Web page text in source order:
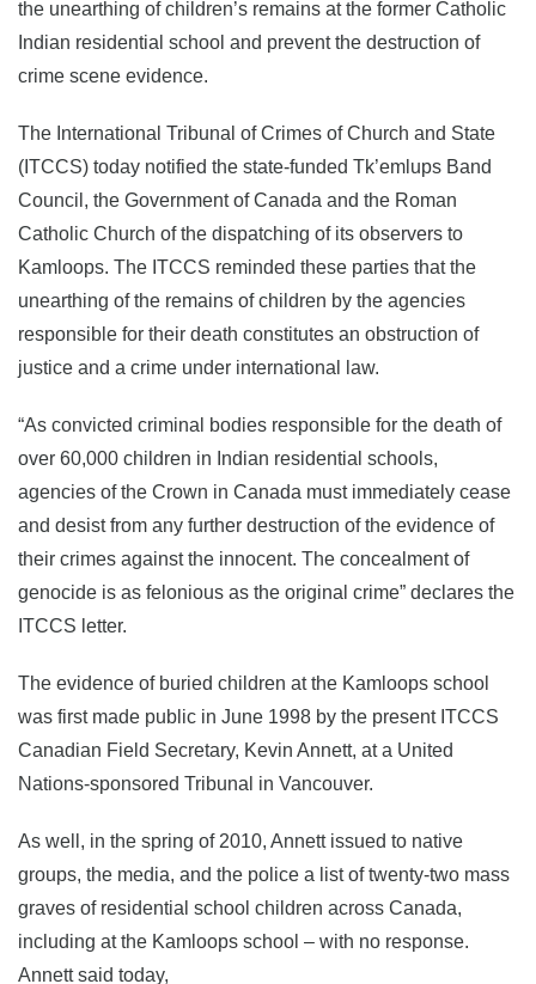
the unearthing of children’s remains at the former Catholic
Indian residential school and prevent the destruction of
crime scene evidence.
The International Tribunal of Crimes of Church and State
(ITCCS) today notified the state-funded Tk’emlups Band
Council, the Government of Canada and the Roman
Catholic Church of the dispatching of its observers to
Kamloops. The ITCCS reminded these parties that the
unearthing of the remains of children by the agencies
responsible for their death constitutes an obstruction of
justice and a crime under international law.
“As convicted criminal bodies responsible for the death of
over 60,000 children in Indian residential schools,
agencies of the Crown in Canada must immediately cease
and desist from any further destruction of the evidence of
their crimes against the innocent. The concealment of
genocide is as felonious as the original crime” declares the
ITCCS letter.
The evidence of buried children at the Kamloops school
was first made public in June 1998 by the present ITCCS
Canadian Field Secretary, Kevin Annett, at a United
Nations-sponsored Tribunal in Vancouver.
As well, in the spring of 2010, Annett issued to native
groups, the media, and the police a list of twenty-two mass
graves of residential school children across Canada,
including at the Kamloops school – with no response.
Annett said today,